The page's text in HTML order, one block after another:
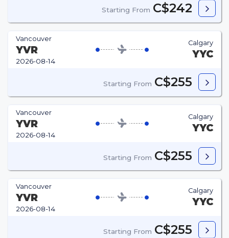
Starting From C$242
Vancouver
YVR
2026-08-14
Calgary
YYC
Starting From C$255
Vancouver
YVR
2026-08-14
Calgary
YYC
Starting From C$255
Vancouver
YVR
2026-08-14
Calgary
YYC
Starting From C$255